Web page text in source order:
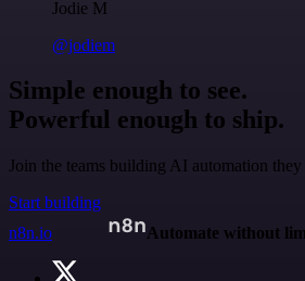
Jodie M
@jodiem
Simple enough to see.
Powerful enough to ship.
Join the teams building AI automation
Start building
n8n.io
Automate without